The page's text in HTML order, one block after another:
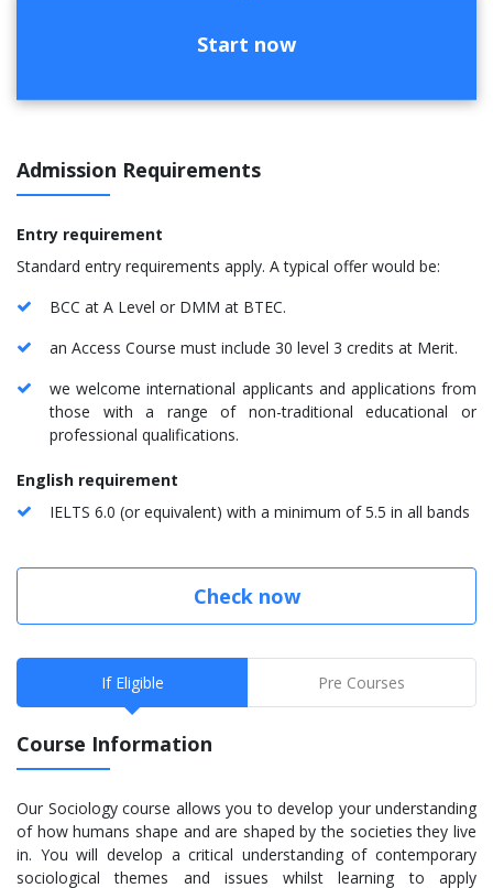
Start now
Admission Requirements
Entry requirement
Standard entry requirements apply. A typical offer would be:
BCC at A Level or DMM at BTEC.
an Access Course must include 30 level 3 credits at Merit.
we welcome international applicants and applications from
those with a range of non-traditional educational or
professional qualifications.
English requirement
IELTS 6.0 (or equivalent) with a minimum of 5.5 in all bands
Check now
If Eligible Pre Courses
Course Information
Our Sociology course allows you to develop your understanding
of how humans shape and are shaped by the societies they live
in. You will develop a critical understanding of contemporary
sociological themes and issues whilst learning to apply